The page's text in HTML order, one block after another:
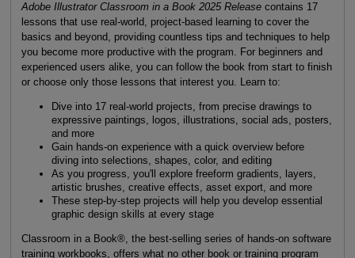
Adobe Illustrator Classroom in a Book 2025 Releasecontains 17
lessons that use real-world, project-based learning to cover the
basics and beyond, providing countless tips and techniques to help
you become more productive with the program. For beginners and
experienced users alike, you can follow the book from start to finish
or choose only those lessons that interest you. Learn to:
Dive into 17 real-world projects, from precise drawings to
expressive paintings, logos, illustrations, social ads, posters,
and more
Gain hands-on experience with a quick overview before
diving into selections, shapes, color, and editing
As you progress, you'll explore freeform gradients, layers,
artistic brushes, creative effects, asset export, and more
These step-by-step projects will help you develop essential
graphic design skills at every stage
Classroom in a Book®, the best-selling series of hands-on software
training workbooks, offers what no other book or training program